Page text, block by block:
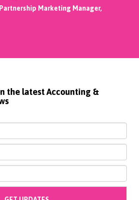
Marketing Manager,
the latest Accounting &